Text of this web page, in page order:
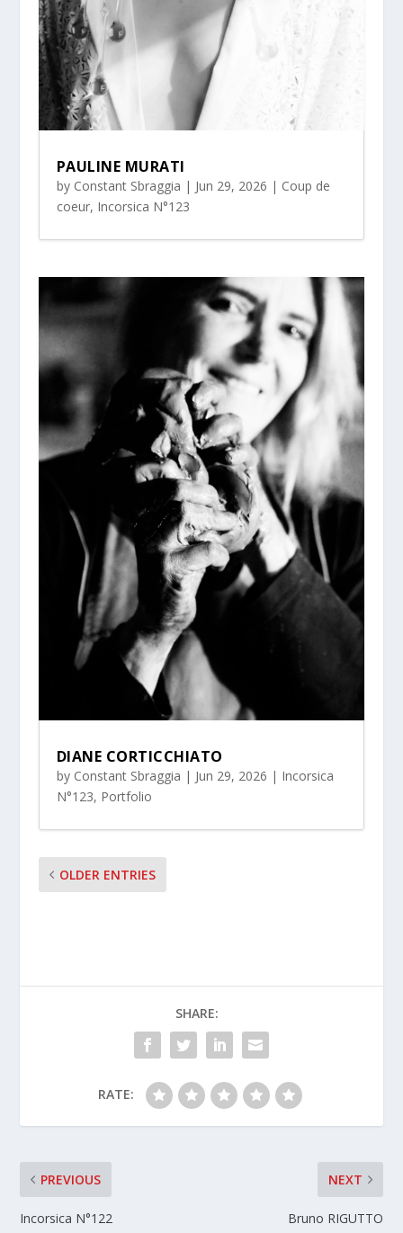
PAULINE MURATI
by Constant Sbraggia | Jun 29, 2026 | Coup de
coeur, Incorsica N°123
DIANE CORTICCHIATO
by Constant Sbraggia | Jun 29, 2026 | Incorsica
N°123, Portfolio
OLDER ENTRIES
SHARE:
RATE:
PREVIOUS
Incorsica N°122
NEXT
Bruno RIGUTTO